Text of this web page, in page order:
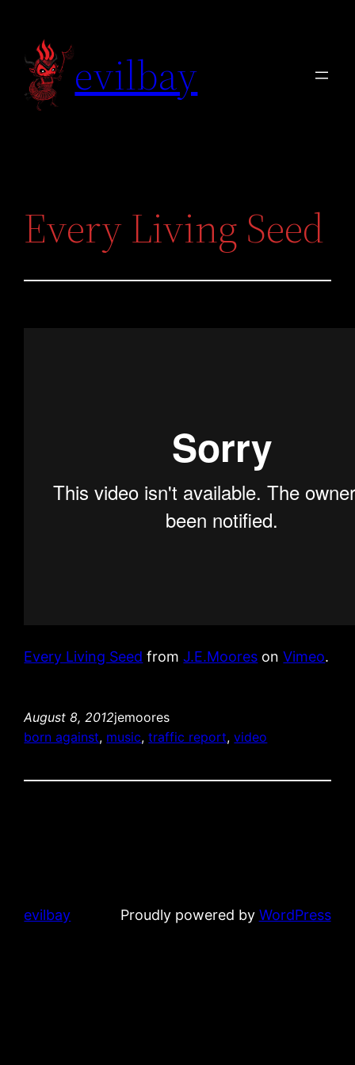
content
evilbay
Every Living Seed
Every Living Seed fromJ.E.Moores onVimeo.
August 8, 2012jemoores
born against, music, traffic report, video
evilbay Proudly powered by WordPress